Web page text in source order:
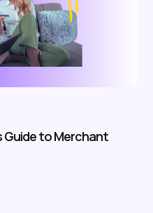
Guide to Merchant